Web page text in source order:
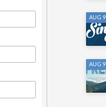
AUG 9
AUG 9